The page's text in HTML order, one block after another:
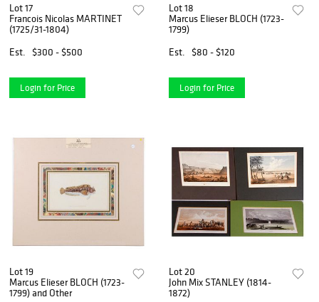
Lot 17
Francois Nicolas MARTINET
(1725/31-1804)
Est.
$300 - $500
Login for Price
Lot 18
Marcus Elieser BLOCH (1723-
1799)
Est.
$80 - $120
Login for Price
Lot 19
Marcus Elieser BLOCH (1723-
1799) and Other
Lot 20
John Mix STANLEY (1814-
1872)